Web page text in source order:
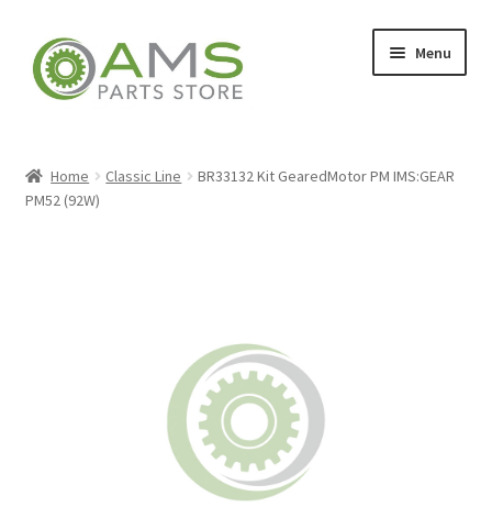
Skip
to
navigation
Skip
to
content
Menu
Home Classic Line
BR33132 Kit GearedMotor PM IMS:GEAR
PM52 (92W)